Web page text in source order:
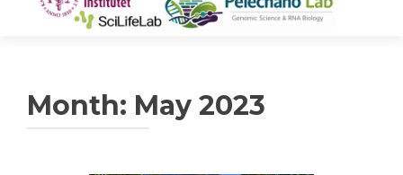
Month: May 2023